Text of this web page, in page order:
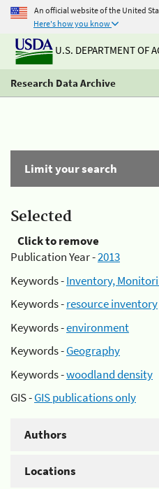
An official website of the United
Here's how you know
U.S. DEPARTMENT OF
Research Data Archive
Limit your search
Selected
Click to remove
Publication Year -2013
Keywords -Inventory,
Keywords -resource inventory
Keywords -environment
Keywords -Geography
Keywords -woodland density
GIS -GIS publications only
Authors
Locations